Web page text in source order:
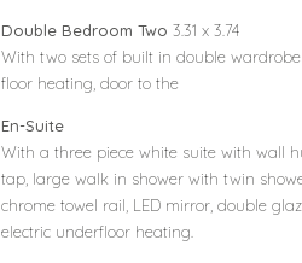
Double Bedroom Two 3.31 x 3.74
With two sets of built in double
floor heating, door to the
En-Suite
With a three piece white suite with wall
tap, large walk in shower with twin
chrome towel rail, LED mirror, double
electric underfloor heating.